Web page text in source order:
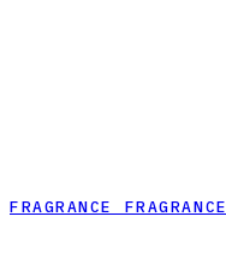
FRAGRANCE FRAGRANCE